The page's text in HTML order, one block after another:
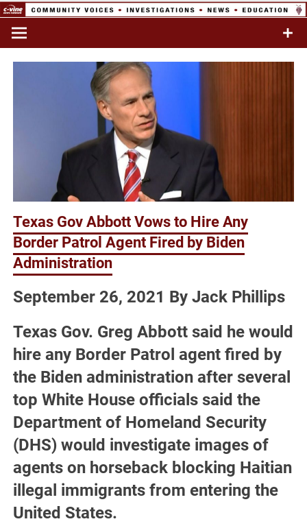
Skip
content
Commentary & Analysis
Texas Gov Abbott Vows to Hire Any
Border Patrol Agent Fired by Biden
Administration
September 26, 2021 By Jack Phillips
Texas Gov. Greg Abbott said he would
hire any Border Patrol agent fired by
the Biden administration after several
top White House officials said the
Department of Homeland Security
(DHS) would investigate images of
agents on horseback blocking Haitian
illegal immigrants from entering the
United States.